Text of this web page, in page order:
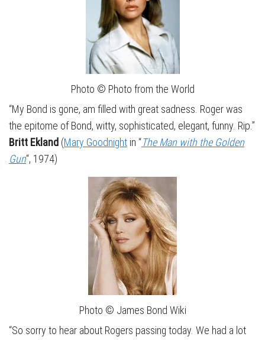
Photo © Photo from the World
“My Bond is gone, am filled with great sadness. Roger was
the epitome of Bond, witty, sophisticated, elegant, funny. Rip.”
Britt Ekland (Mary Goodnight in “The Man with the Golden
Gun“, 1974)
Photo © James Bond Wiki
“So sorry to hear about Rogers passing today. We had a lot